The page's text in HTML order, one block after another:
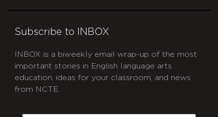
Subscribe to INBOX
INBOX is a biweekly email wrap-up of the most
important stories in English language arts
education, ideas for your classroom, and news
from NCTE.